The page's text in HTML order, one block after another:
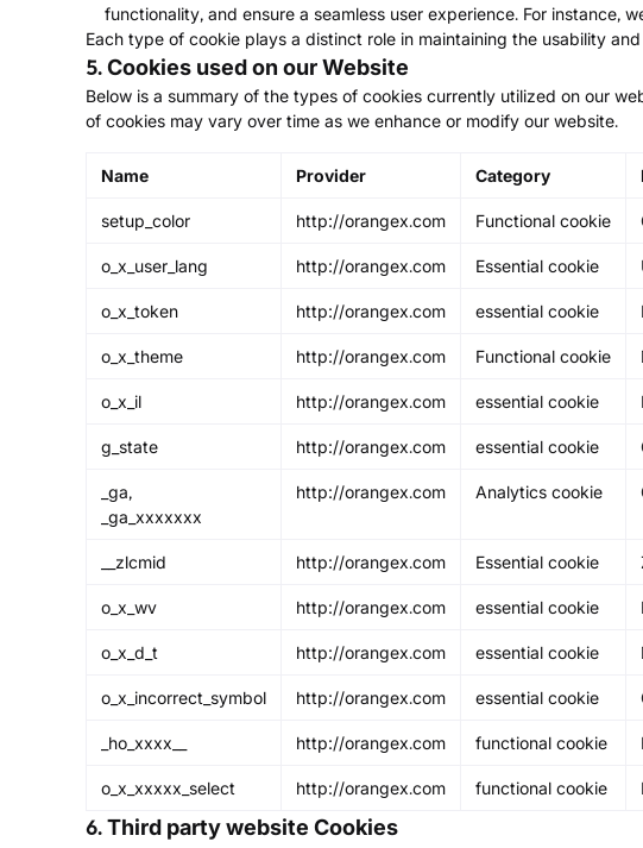
functionality, and ensure a seamless user experience. For
Each type of cookie plays a distinct role in maintaining the usability
5. Cookies used on our Website
Below is a summary of the types of cookies currently utilized on our
of cookies may vary over time as we enhance or modify our website.
Name Provider Category
setup_color http://orangex.com Functional cookie
o_x_user_lang http://orangex.com Essential cookie
o_x_token http://orangex.com essential cookie
o_x_theme http://orangex.com Functional cookie
o_x_il http://orangex.com essential cookie
g_state http://orangex.com essential cookie
_ga,
_ga_xxxxxxx
http://orangex.com Analytics cookie
__zlcmid http://orangex.com Essential cookie
o_x_wv http://orangex.com essential cookie
o_x_d_t http://orangex.com essential cookie
o_x_incorrect_symbol http://orangex.com essential cookie
_ho_xxxx__ http://orangex.com functional cookie
o_x_xxxxx_select http://orangex.com functional cookie
6. Third party website Cookies